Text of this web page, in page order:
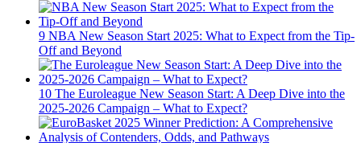
9 NBA New Season Start 2025: What to Expect from the Tip-
Off and Beyond
10 The Euroleague New Season Start: A Deep Dive into the
2025-2026 Campaign – What to Expect?